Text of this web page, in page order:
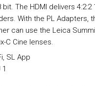
bit. The HDMI delivers 4:2:2
With the PL Adapters,
can use the Leica
C Cine lenses.
SL App